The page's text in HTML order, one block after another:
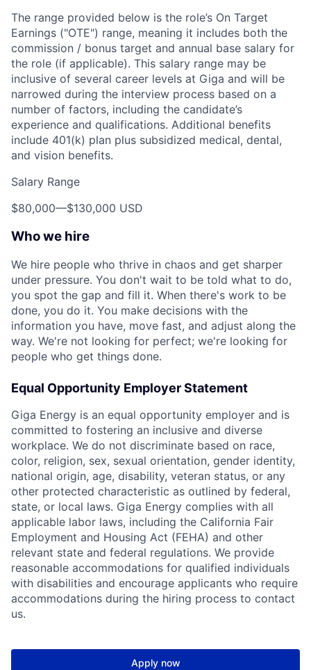
The range provided below is the role’s On Target
Earnings ("OTE") range, meaning it includes both the
commission / bonus target and annual base salary for
the role (if applicable). This salary range may be
inclusive of several career levels at Giga and will be
narrowed during the interview process based on a
number of factors, including the candidate’s
experience and qualifications. Additional benefits
include 401(k) plan plus subsidized medical, dental,
and vision benefits.
Salary Range
$80,000—$130,000 USD
Who we hire
We hire people who thrive in chaos and get sharper
under pressure. You don't wait to be told what to do,
you spot the gap and fill it. When there's work to be
done, you do it. You make decisions with the
information you have, move fast, and adjust along the
way. We're not looking for perfect; we're looking for
people who get things done.
Equal Opportunity Employer Statement
Giga Energy is an equal opportunity employer and is
committed to fostering an inclusive and diverse
workplace. We do not discriminate based on race,
color, religion, sex, sexual orientation, gender identity,
national origin, age, disability, veteran status, or any
other protected characteristic as outlined by federal,
state, or local laws. Giga Energy complies with all
applicable labor laws, including the California Fair
Employment and Housing Act (FEHA) and other
relevant state and federal regulations. We provide
reasonable accommodations for qualified individuals
with disabilities and encourage applicants who require
accommodations during the hiring process to contact
us.
Apply now